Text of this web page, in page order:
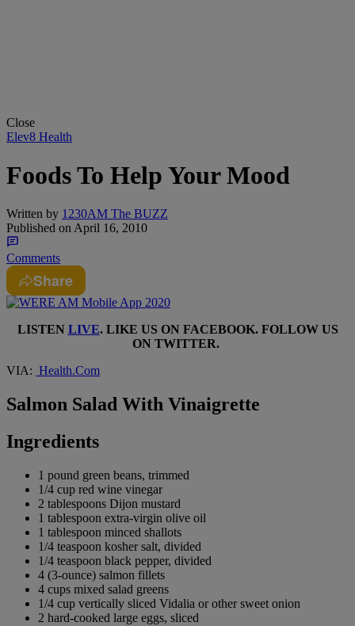
Close
Elev8 Health
Foods To Help Your Mood
Written by 1230AM The BUZZ
Published on April 16, 2010
Comments
Share
LISTEN LIVE. LIKE US ON FACEBOOK. FOLLOW US
ON TWITTER.
VIA: Health.Com
Salmon Salad With Vinaigrette
Ingredients
1 pound green beans, trimmed
1/4 cup red wine vinegar
2 tablespoons Dijon mustard
1 tablespoon extra-virgin olive oil
1 tablespoon minced shallots
1/4 teaspoon kosher salt, divided
1/4 teaspoon black pepper, divided
4 (3-ounce) salmon fillets
4 cups mixed salad greens
1/4 cup vertically sliced Vidalia or other sweet onion
2 hard-cooked large eggs, sliced